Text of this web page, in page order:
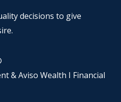
decisions to give
& Aviso Wealth I Financial